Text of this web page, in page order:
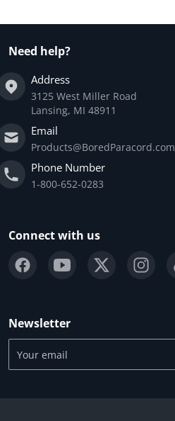
Need help?
Address
3125 West Miller Road
Lansing, MI 48911
Email
Products@BoredParacord.com
Phone Number
1-800-652-0283
Connect with us
Newsletter